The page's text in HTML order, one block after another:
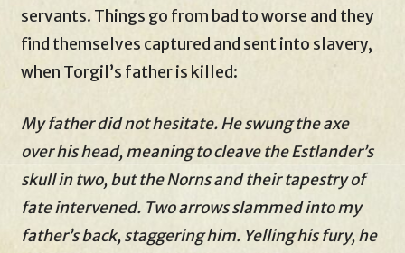
servants. Things go from bad to worse and they
find themselves captured and sent into slavery,
when Torgil’s father is killed:
My father did not hesitate. He swung the axe
over his head, meaning to cleave the Estlander’s
skull in two, but the Norns and their tapestry of
fate intervened. Two arrows slammed into my
father’s back, staggering him. Yelling his fury, he